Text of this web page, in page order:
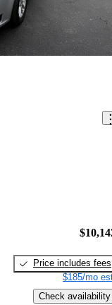
Price includes fees
$185/mo
Check availability